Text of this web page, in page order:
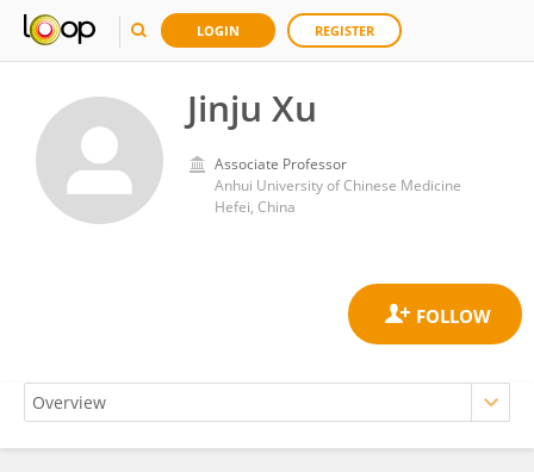
LOGIN REGISTER
Jinju Xu
Associate Professor
Anhui University of Chinese Medicine
Hefei, China